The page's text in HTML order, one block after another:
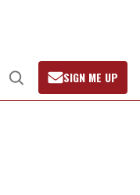
Open
Search
SIGN ME UP